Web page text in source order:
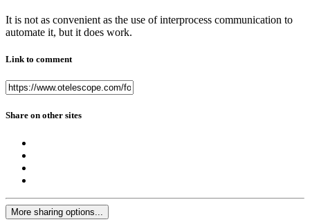
It is not as convenient as the use of interprocess communication to
automate it, but it does work.
Link to comment
Share on other sites
More sharing options...